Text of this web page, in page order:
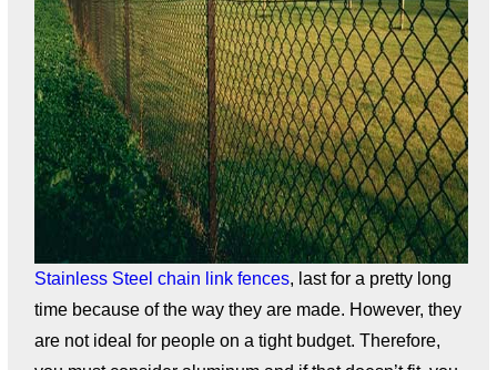
Stainless Steel chain link fences, last for a pretty long
time because of the way they are made. However, they
are not ideal for people on a tight budget. Therefore,